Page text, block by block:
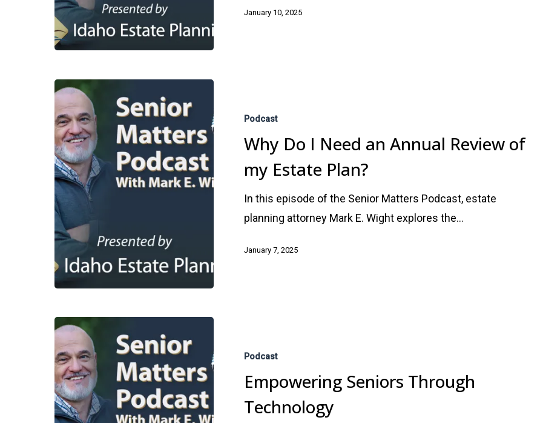
January 10, 2025
Review
Podcast
Why Do I Need an Annual Review of
my Estate Plan?
In this episode of the Senior Matters Podcast, estate
planning attorney Mark E. Wight explores the…
January 7, 2025
Technology
Podcast
Empowering Seniors Through
Technology